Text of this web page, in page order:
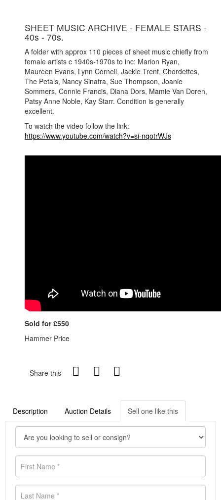
SHEET MUSIC ARCHIVE - FEMALE STARS -
40s - 70s.
A folder with approx 110 pieces of sheet music chiefly from
female artists c 1940s-1970s to inc: Marion Ryan,
Maureen Evans, Lynn Cornell, Jackie Trent, Chordettes,
The Petals, Nancy Sinatra, Sue Thompson, Joanie
Sommers, Connie Francis, Diana Dors, Mamie Van Doren,
Patsy Anne Noble, Kay Starr. Condition is generally
excellent.
To watch the video follow the link:
https://www.youtube.com/watch?v=si-nqotrWJs
Sold for £550
Hammer Price
Share this
Description Auction Details Sell one like this